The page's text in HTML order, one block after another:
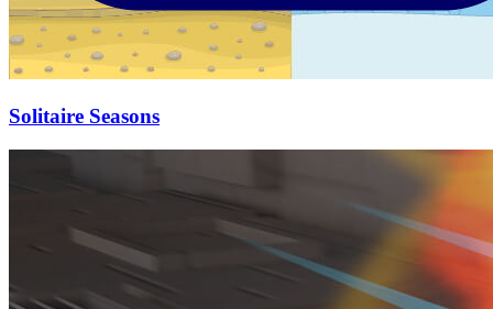
Solitaire Seasons